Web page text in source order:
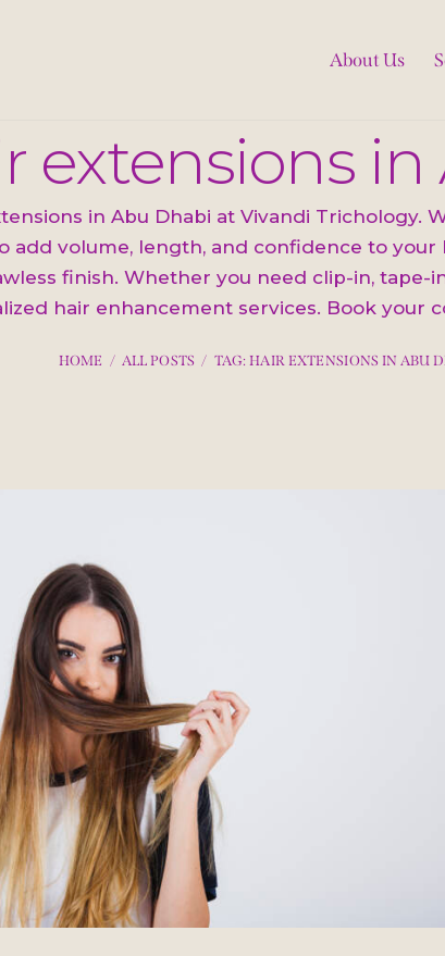
About Us
extensions
in Abu Dhabi at Vivandi Trichology.
add volume, length, and confidence to your
finish. Whether you need clip-in, tape-
hair enhancement services. Book your
HOME ALL POSTS TAG: HAIR EXTENSIONS IN ABU